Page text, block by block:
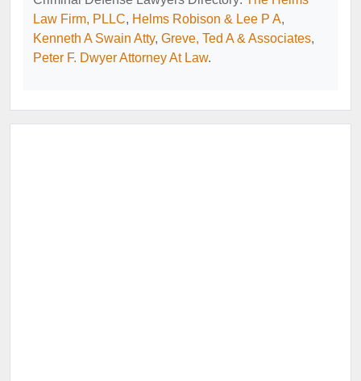
Law Firm, PLLC, Helms Robison & Lee P A,
Kenneth A Swain Atty, Greve, Ted A & Associates,
Peter F. Dwyer Attorney At Law.